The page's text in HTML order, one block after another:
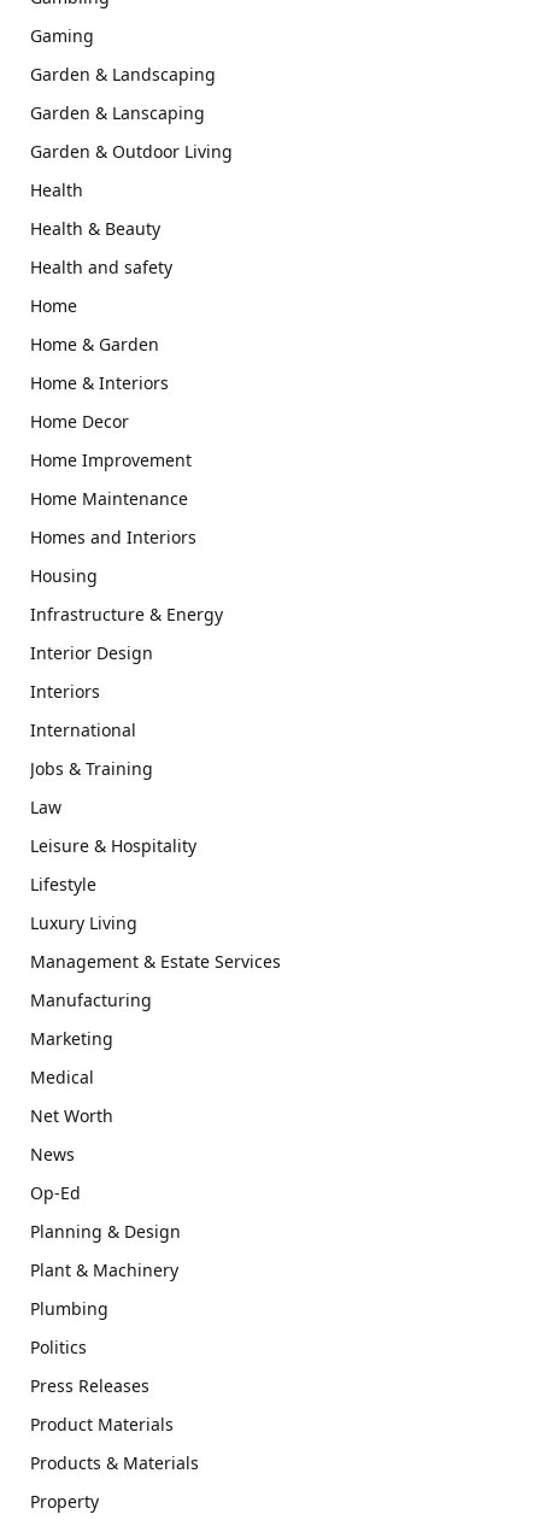
Gaming
Garden & Landscaping
Garden & Lanscaping
Garden & Outdoor Living
Health
Health & Beauty
Health and safety
Home
Home & Garden
Home & Interiors
Home Decor
Home Improvement
Home Maintenance
Homes and Interiors
Housing
Infrastructure & Energy
Interior Design
Interiors
International
Jobs & Training
Law
Leisure & Hospitality
Lifestyle
Luxury Living
Management & Estate Services
Manufacturing
Marketing
Medical
Net Worth
News
Op-Ed
Planning & Design
Plant & Machinery
Plumbing
Politics
Press Releases
Product Materials
Products & Materials
Property